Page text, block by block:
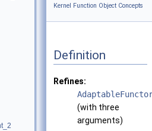
Kernel Function Object Concepts
Definition
Refines:
(with three
arguments)